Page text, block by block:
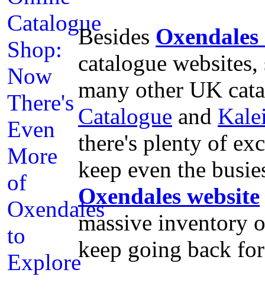
Besides
catalogue
many other UK
Catalogue and
there's plenty of
keep even the
Oxendales website
massive inventory
keep going back